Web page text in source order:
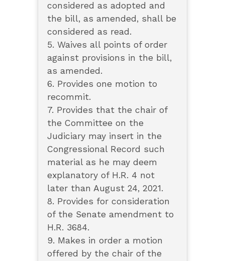
considered as adopted and
the bill, as amended, shall be
considered as read.
5. Waives all points of order
against provisions in the bill,
as amended.
6. Provides one motion to
recommit.
7. Provides that the chair of
the Committee on the
Judiciary may insert in the
Congressional Record such
material as he may deem
explanatory of H.R. 4 not
later than August 24, 2021.
8. Provides for consideration
of the Senate amendment to
H.R. 3684.
9. Makes in order a motion
offered by the chair of the